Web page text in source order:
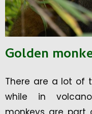
Golden
There are a lot of
while in